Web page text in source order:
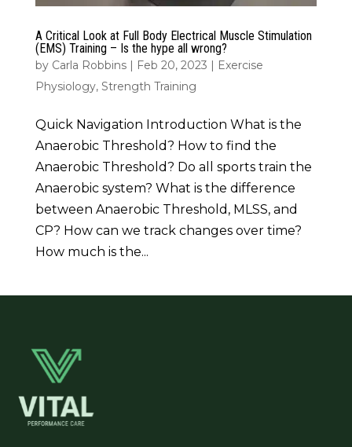
A Critical Look at Full Body Electrical Muscle Stimulation
(EMS) Training – Is the hype all wrong?
by Carla Robbins| Feb 20, 2023 | Exercise
Physiology, Strength Training
Quick Navigation Introduction What is the
Anaerobic Threshold? How to find the
Anaerobic Threshold? Do all sports train the
Anaerobic system? What is the difference
between Anaerobic Threshold, MLSS, and
CP? How can we track changes over time?
How much is the...